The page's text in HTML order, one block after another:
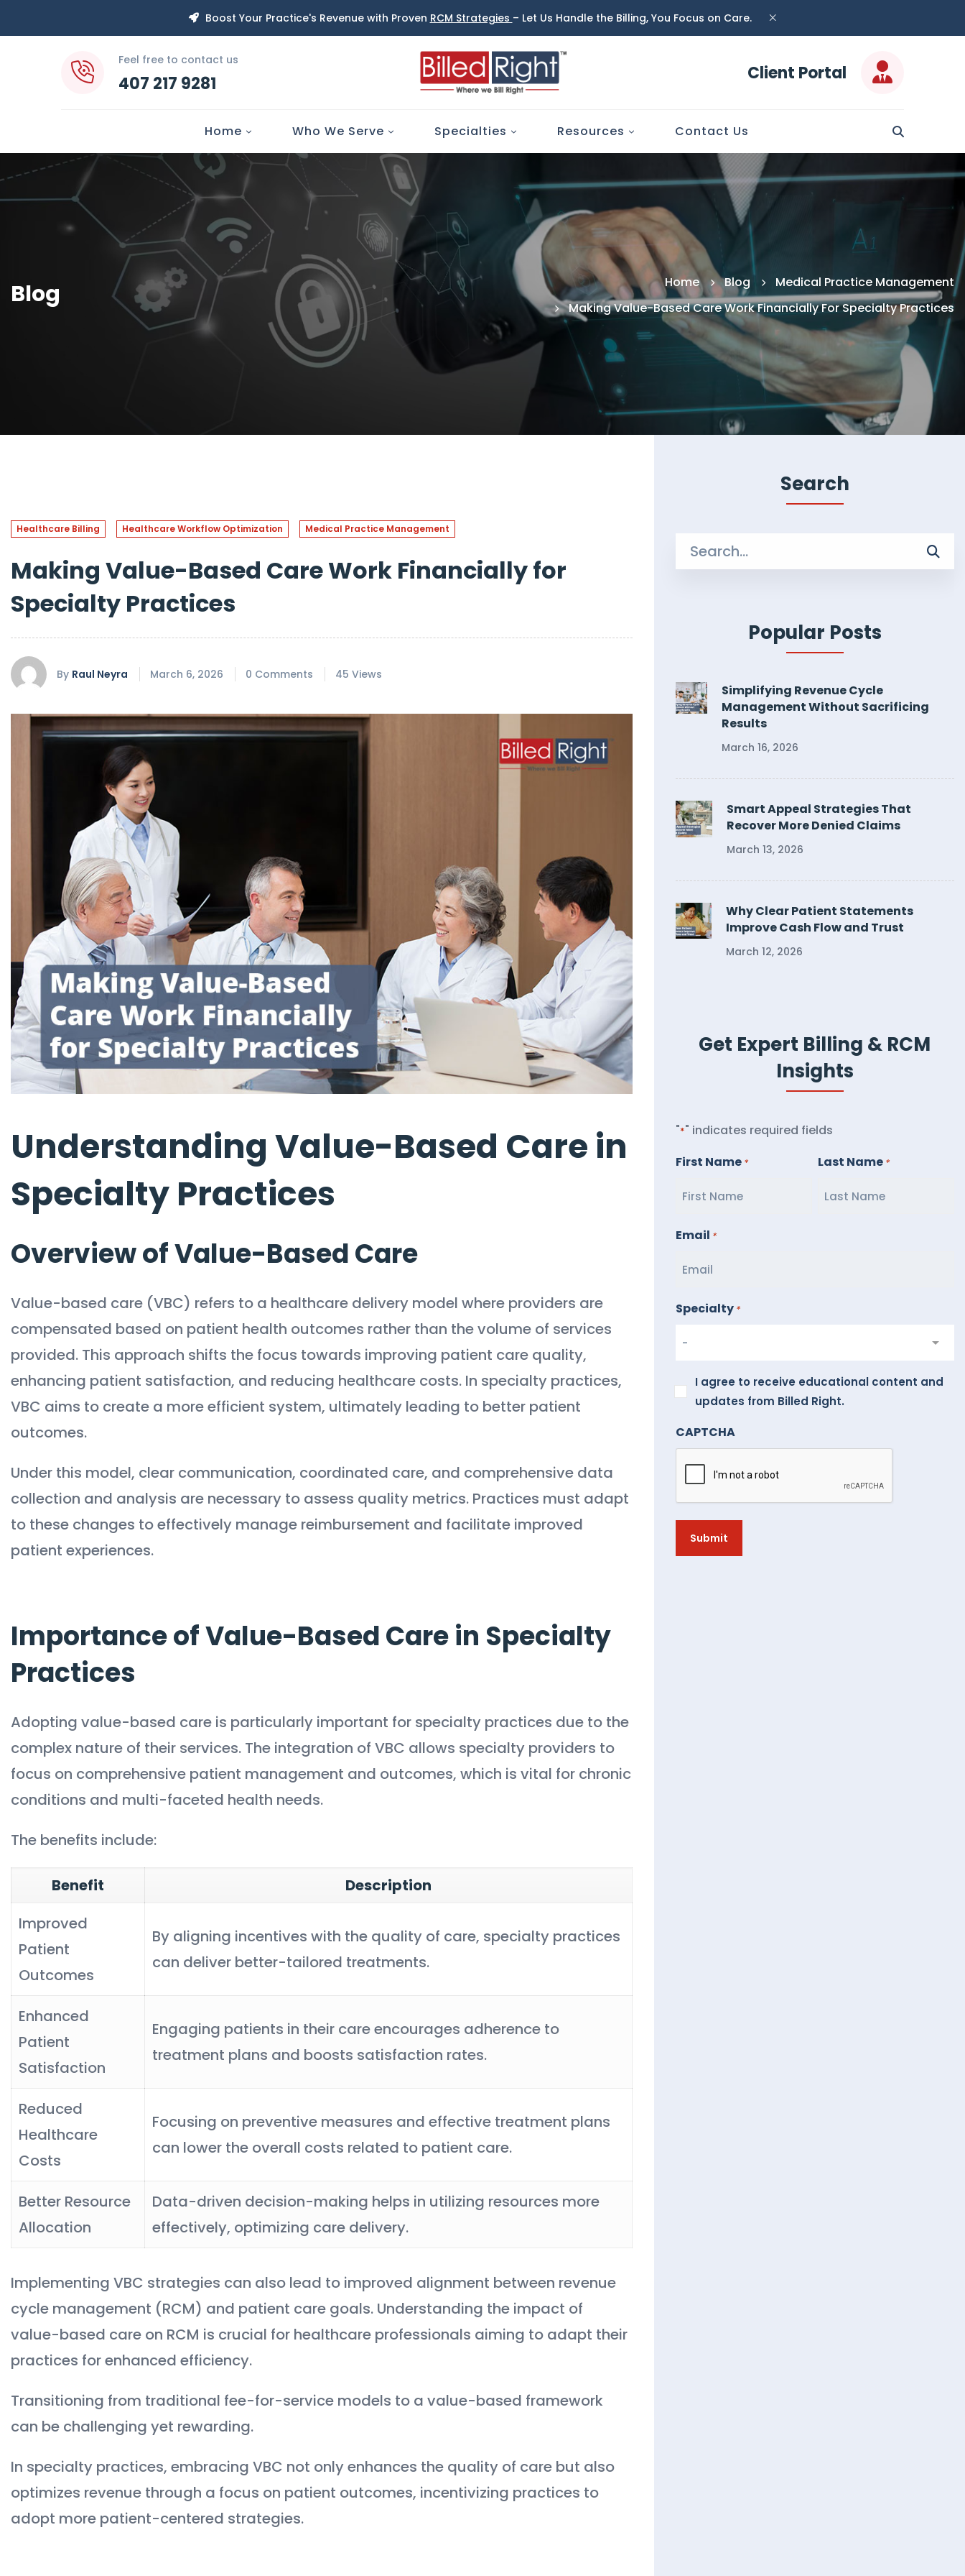
Boost Your Practice's Revenue with Proven RCM Strategies – Let Us Handle the Billing, You Focus on Care.
Feel free to contact us
407 217 9281 Client Portal
Home Who We Serve Specialties Resources Contact Us
Blog Home Blog
Medical Practice Management
Making Value-Based Care Work Financially For Specialty Practices
Healthcare Billing Healthcare Workflow Optimization Medical Practice Management
Making Value-Based Care Work Financially for
Specialty Practices
By Raul Neyra March 6, 2026 0 Comments 45 Views
Understanding Value-Based Care in
Specialty Practices
Overview of Value-Based Care
Value-based care (VBC) refers to a healthcare delivery model where providers are
compensated based on patient health outcomes rather than the volume of services
provided. This approach shifts the focus towards improving patient care quality,
enhancing patient satisfaction, and reducing healthcare costs. In specialty practices,
VBC aims to create a more efficient system, ultimately leading to better patient
outcomes.
Under this model, clear communication, coordinated care, and comprehensive data
collection and analysis are necessary to assess quality metrics. Practices must adapt
to these changes to effectively manage reimbursement and facilitate improved
patient experiences.
Importance of Value-Based Care in Specialty
Practices
Adopting value-based care is particularly important for specialty practices due to the
complex nature of their services. The integration of VBC allows specialty providers to
focus on comprehensive patient management and outcomes, which is vital for chronic
conditions and multi-faceted health needs.
The benefits include:
Benefit
Description
Improved
Patient
Outcomes
By aligning incentives with the quality of care, specialty practices
can deliver better-tailored treatments.
Enhanced
Patient
Satisfaction
Engaging patients in their care encourages adherence to
treatment plans and boosts satisfaction rates.
Reduced
Healthcare
Costs
Focusing on preventive measures and effective treatment plans
can lower the overall costs related to patient care.
Better Resource
Allocation
Data-driven decision-making helps in utilizing resources more
effectively, optimizing care delivery.
Implementing VBC strategies can also lead to improved alignment between revenue
cycle management (RCM) and patient care goals. Understanding the impact of
value-based care on RCM is crucial for healthcare professionals aiming to adapt their
practices for enhanced efficiency.
Transitioning from traditional fee-for-service models to a value-based framework
can be challenging yet rewarding.
In specialty practices, embracing VBC not only enhances the quality of care but also
optimizes revenue through a focus on patient outcomes, incentivizing practices to
adopt more patient-centered strategies.
Search
Search
for:
Popular Posts
Simplifying Revenue Cycle
Management Without Sacrificing
Results
March 16, 2026
Smart Appeal Strategies That
Recover More Denied Claims
March 13, 2026
Why Clear Patient Statements
Improve Cash Flow and Trust
March 12, 2026
Get Expert Billing & RCM
Insights
"*" indicates required fields
First Name * Last Name *
Email *
Specialty *
agree
receive
educational
content
and
updates
from
I agree to receive educational content and
updates from Billed Right.
CAPTCHA